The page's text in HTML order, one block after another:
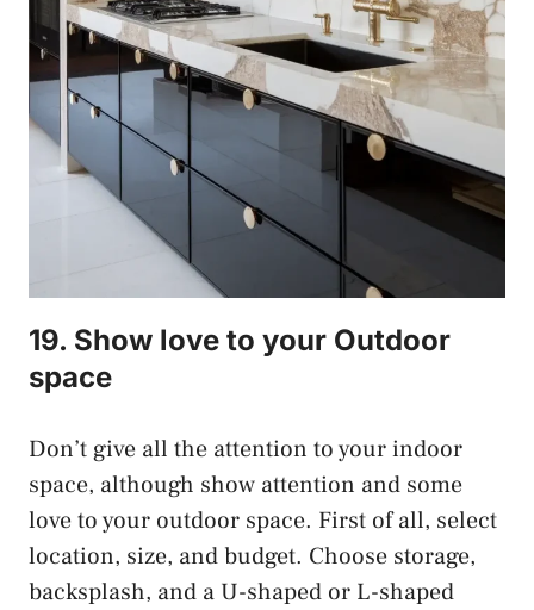
19. Show love to your Outdoor
space
Don’t give all the attention to your indoor
space, although show attention and some
love to your outdoor space. First of all, select
location, size, and budget. Choose storage,
backsplash, and a U-shaped or L-shaped